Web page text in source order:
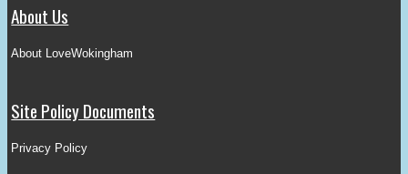
About Us
About LoveWokingham
Site Policy Documents
Privacy Policy